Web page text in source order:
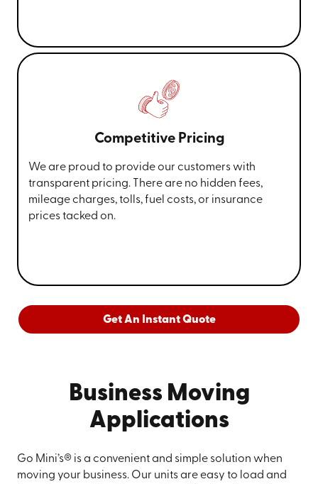
Competitive Pricing
We are proud to provide our customers with
transparent pricing. There are no hidden fees,
mileage charges, tolls, fuel costs, or insurance
prices tacked on.
Get An Instant Quote
Business Moving
Applications
Go Mini’s® is a convenient and simple solution when
moving your business. Our units are easy to load and